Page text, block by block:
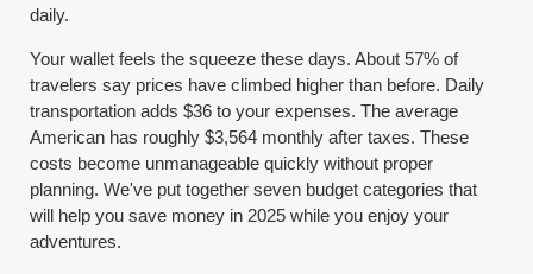
daily.
Your wallet feels the squeeze these days. About 57% of
travelers say prices have climbed higher than before. Daily
transportation adds $36 to your expenses. The average
American has roughly $3,564 monthly after taxes. These
costs become unmanageable quickly without proper
planning. We've put together seven budget categories that
will help you save money in 2025 while you enjoy your
adventures.